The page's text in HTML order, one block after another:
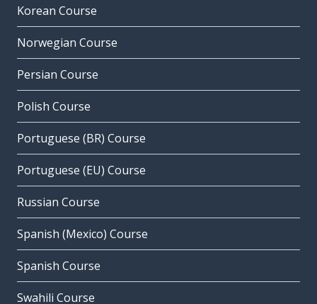
Korean Course
Norwegian Course
Persian Course
Polish Course
Portuguese (BR) Course
Portuguese (EU) Course
Russian Course
Spanish (Mexico) Course
Spanish Course
Swahili Course